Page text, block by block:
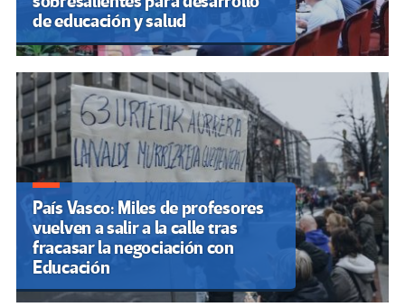
de educación y salud
País Vasco: Miles de profesores
vuelven a salir a la calle tras
fracasar la negociación con
Educación